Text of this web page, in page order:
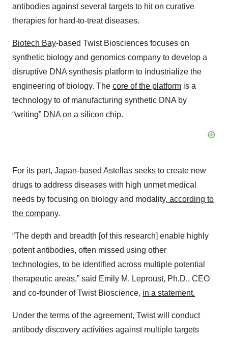
antibodies against several targets to hit on curative
therapies for hard-to-treat diseases.
Biotech Bay-based Twist Biosciences focuses on
synthetic biology and genomics company to develop a
disruptive DNA synthesis platform to industrialize the
engineering of biology. The core of the platform is a
technology to of manufacturing synthetic DNA by
“writing” DNA on a silicon chip.
For its part, Japan-based Astellas seeks to create new
drugs to address diseases with high unmet medical
needs by focusing on biology and modality, according to
the company.
“The depth and breadth [of this research] enable highly
potent antibodies, often missed using other
technologies, to be identified across multiple potential
therapeutic areas,” said Emily M. Leproust, Ph.D., CEO
and co-founder of Twist Bioscience, in a statement.
Under the terms of the agreement, Twist will conduct
antibody discovery activities against multiple targets